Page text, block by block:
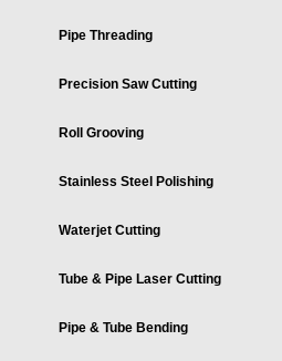
Pipe Threading
Precision Saw Cutting
Roll Grooving
Stainless Steel Polishing
Waterjet Cutting
Tube & Pipe Laser Cutting
Pipe & Tube Bending